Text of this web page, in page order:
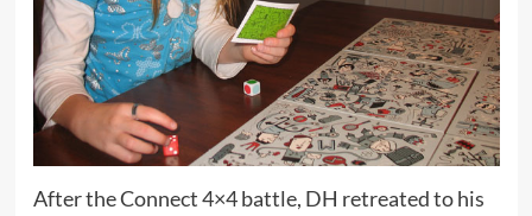
After the Connect 4×4 battle, DH retreated to his